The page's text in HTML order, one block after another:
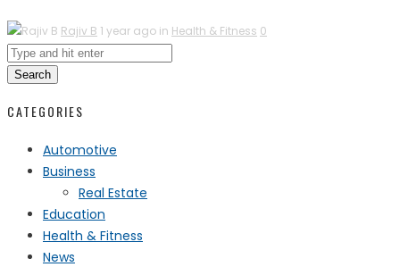
Rajiv B 1 year ago in Health & Fitness 0
Search
CATEGORIES
Automotive
Business
Real Estate
Education
Health & Fitness
News